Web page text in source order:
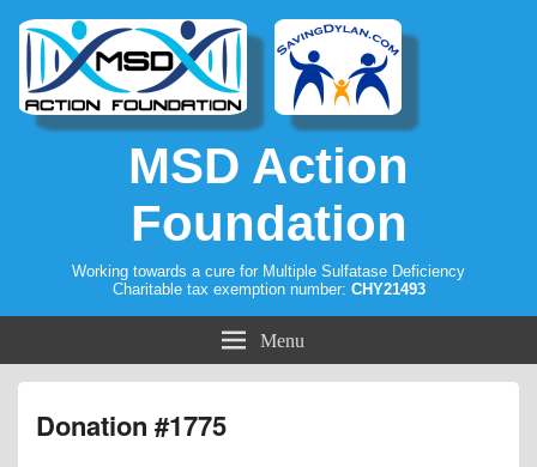
MSD Action
Foundation
Working towards a cure for Multiple Sulfatase Deficiency
Charitable tax exemption number: CHY21493
Menu
Donation #1775